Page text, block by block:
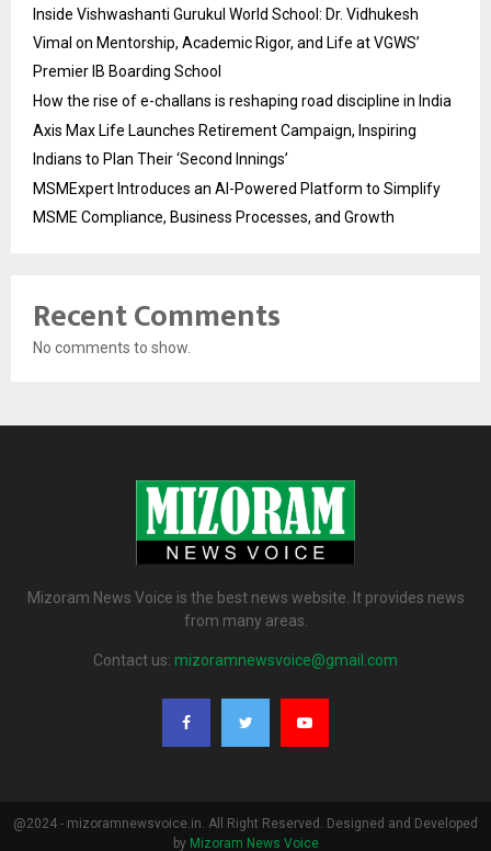
Inside Vishwashanti Gurukul World School: Dr. Vidhukesh
Vimal on Mentorship, Academic Rigor, and Life at VGWS’
Premier IB Boarding School
How the rise of e-challans is reshaping road discipline in India
Axis Max Life Launches Retirement Campaign, Inspiring
Indians to Plan Their ‘Second Innings’
MSMExpert Introduces an AI-Powered Platform to Simplify
MSME Compliance, Business Processes, and Growth
Recent Comments
No comments to show.
Mizoram News Voice is the best news website. It provides news
from many areas.
Contact us: mizoramnewsvoice@gmail.com
@2024 - mizoramnewsvoice.in. All Right Reserved. Designed and Developed
by Mizoram News Voice